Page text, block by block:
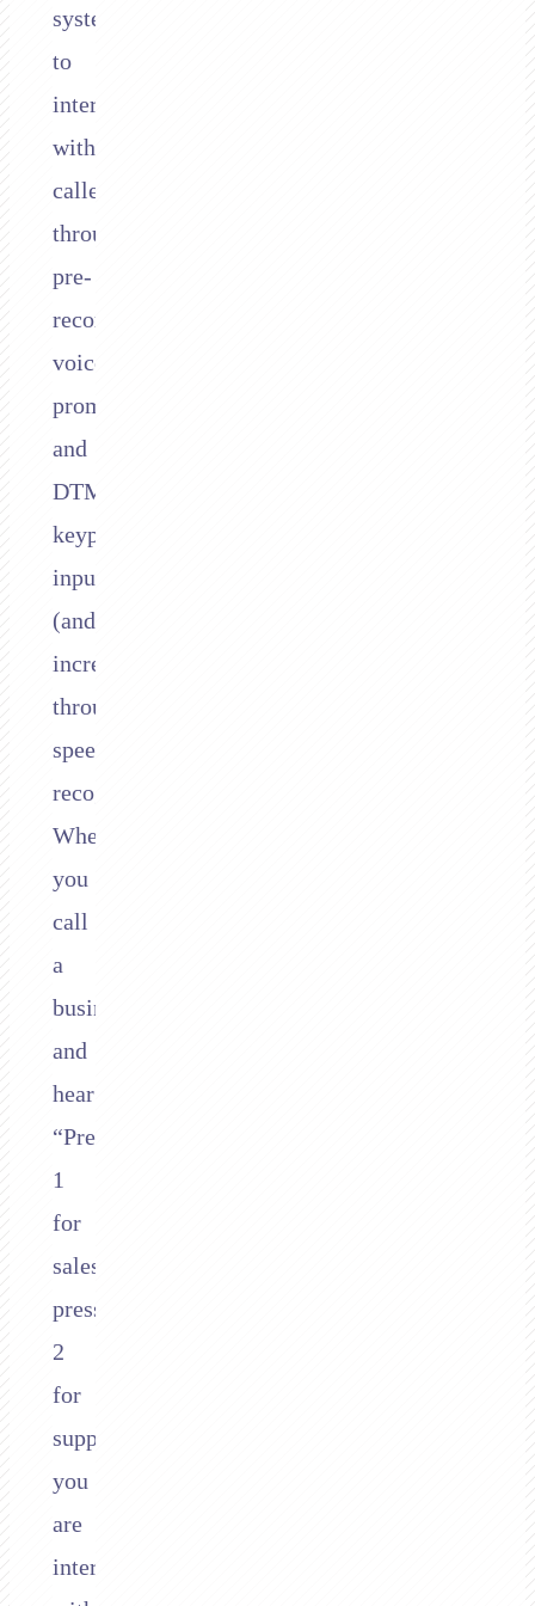
systems
to
interact
with
callers
through
pre-
recorded
voice
prompts
and
DTMF
keypad
inputs
(and
increasingly,
through
speech
recognition).
When
you
call
a
business
and
hear
“Press
1
for
sales,
press
2
for
support,”
you
are
interacting